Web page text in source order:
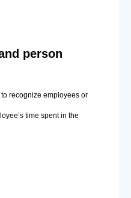
person
recognize employees or
time spent in the